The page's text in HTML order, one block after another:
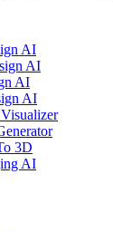
AI
AI
AI
AI
3D
AI